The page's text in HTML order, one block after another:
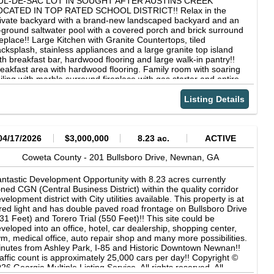
and should be independently verified.
IN TOP RATED SCHOOL DISTRICT!! Relax in the
backyard with a brand-new landscaped backyard and an
ground saltwater pool with a covered porch and brick surround
Large Kitchen with Granite Countertops, tiled
stainless appliances and a large granite top island
breakfast bar, hardwood flooring and large walk-in pantry!!
area with hardwood flooring. Family room with soaring
with marble surround fireplace with gas starter and entire
w/ built-ins &amp; cabinets, wall of windows overlooking
and pool. Formal dining room with picture molding,
ceiling &amp; hardwood flooring! Office or den on the
level just off the foyer. Guest bedroom and guest bathroom
w/ walk-in closet! Two additional guest bedrooms on the
level, both w/ closets, tiled guest bathroom in hallway w/
&amp; shower/tub. Office area on the second floor leading
porch. Master suite with sitting area, trey ceiling, tiled
bathroom w/ double vanity sinks, soaking tub with tiled
&amp; separate tiled shower &amp; huge walk-in closet!!
third level offers an exercise room, office or playroom, full
bathroom in hallway and huge tv room. New exterior paint,
paint on backyard privacy fence in 2024, all new plumbing
in December 2023, tankless water heater, 3 car garage!!
home is located minutes from I-85 for quick travel to
Jackson Atlanta Airport and Atlanta!! Short drive to
City and Historic Downtown Newnan!! Copyright ©
Georgia Multiple Listing Service. All rights reserved. All
Listing Details
17/2026 $3,000,000 8.23 ac.
ACTIVE
Coweta County - 201 Bullsboro Drive, Newnan, GA
Development Opportunity with 8.23 acres currently
CGN (Central Business District) within the quality corridor
district with City utilities available. This property is at
light and has double paved road frontage on Bullsboro Drive
Feet) and Torero Trial (550 Feet)!! This site could be
into an office, hotel, car dealership, shopping center,
medical office, auto repair shop and many more possibilities.
from Ashley Park, I-85 and Historic Downtown Newnan!!
count is approximately 25,000 cars per day!! Copyright ©
Georgia Multiple Listing Service. All rights reserved. All